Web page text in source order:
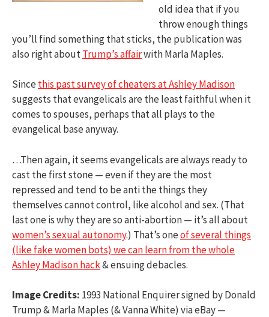
old idea that if you
throw enough things
you’ll find something that sticks, the publication was
also right aboutTrump’s affairwith Marla Maples.
Sincethis past survey of cheaters at Ashley Madison
suggests that evangelicals are the least faithful when it
comes to spouses, perhaps that all plays to the
evangelical base anyway.
…Then again, it seems evangelicals are always ready to
cast the first stone — even if they are the most
repressed and tend to be anti the things they
themselves cannot control, like alcohol and sex. (That
last one is why they are so anti-abortion — it’s all about
women’s sexual autonomy.) That’s oneof several things
(like fake women bots) we can learn from the whole
Ashley Madison hack& ensuing debacles.
Image Credits: 1993 National Enquirer signed by Donald
Trump & Marla Maples (& Vanna White) via eBay —